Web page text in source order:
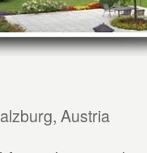
Austria